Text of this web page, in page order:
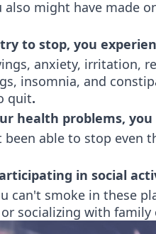
also might have made
to stop, you
anxiety, irritation,
insomnia, and
quit.
health problems,
been able to stop even
in social
can't smoke in these
socializing with